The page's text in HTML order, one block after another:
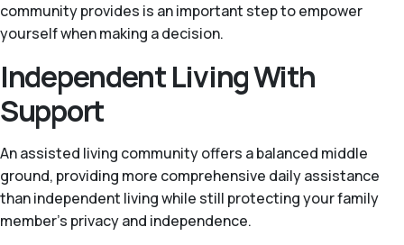
community provides is an important step to empower
yourself when making a decision.
Independent Living With
Support
An assisted living community offers a balanced middle
ground, providing more comprehensive daily assistance
than independent living while still protecting your family
member’s privacy and independence.